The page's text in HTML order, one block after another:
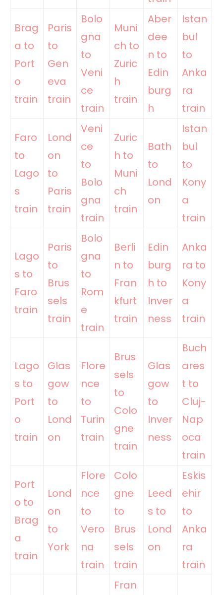
Brag
a to
Port
o
train
Paris
to
Gen
eva
train
Bolo
gna
to
Veni
ce
train
Muni
ch to
Zuric
h
train
Aber
dee
n to
Edin
burg
h
Istan
bul
to
Anka
ra
train
Faro
to
Lago
s
train
Lond
on
to
Paris
train
Veni
ce
to
Bolo
gna
train
Zuric
h to
Muni
ch
train
Bath
to
Lond
on
Istan
bul
to
Kony
a
train
Lago
s to
Faro
train
Paris
to
Brus
sels
train
Bolo
gna
to
Rom
e
train
Berli
n to
Fran
kfurt
train
Edin
burg
h to
Inver
ness
Anka
ra to
Kony
a
train
Lago
s to
Port
o
train
Glas
gow
to
Lond
on
Flore
nce
to
Turin
train
Brus
sels
to
Colo
gne
train
Glas
gow
to
Inver
ness
Buch
ares
t to
Cluj-
Nap
oca
train
Port
o to
Brag
a
train
Lond
on
to
York
Flore
nce
to
Vero
na
train
Colo
gne
to
Brus
sels
train
Leed
s to
Lond
on
Eskis
ehir
to
Anka
ra
train
Fran